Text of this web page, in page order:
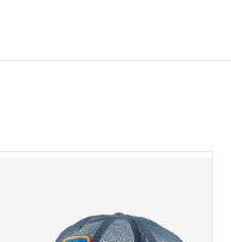
back
with a mesh back and